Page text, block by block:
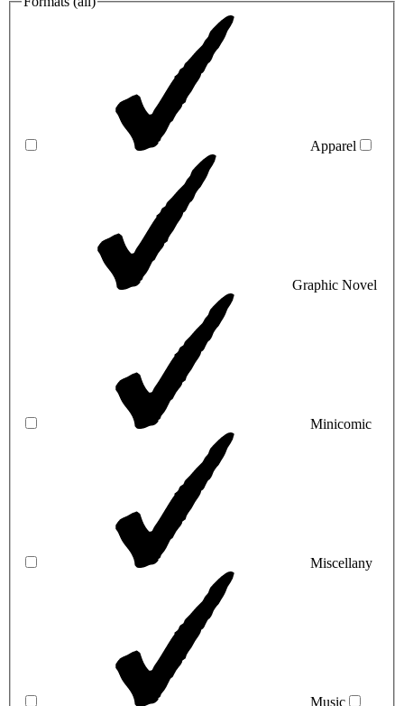
Apparel
Graphic Novel
Minicomic
Miscellany
Music